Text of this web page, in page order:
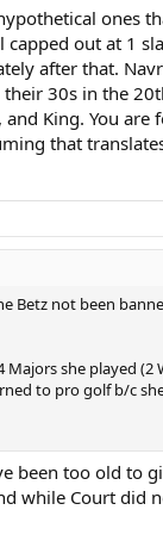
golf at age 38/39 in
ones
out at 1
after that.
30s in the
King. You are
that
Betz not been
she played (2
to pro golf b/c
been too old to
while Court did